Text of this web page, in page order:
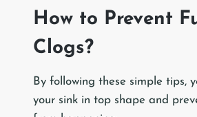
How to Prevent
Clogs?
By following these simple tips,
your sink in top shape and